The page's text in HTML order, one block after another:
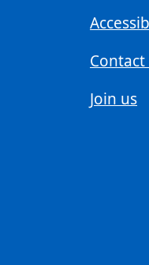
Contact
Join us